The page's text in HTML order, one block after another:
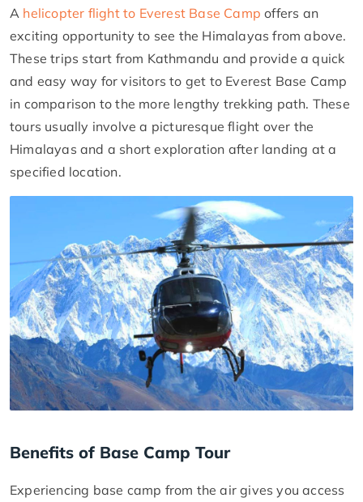
A helicopter flight to Everest Base Camp offers an
exciting opportunity to see the Himalayas from above.
These trips start from Kathmandu and provide a quick
and easy way for visitors to get to Everest Base Camp
in comparison to the more lengthy trekking path. These
tours usually involve a picturesque flight over the
Himalayas and a short exploration after landing at a
specified location.
Benefits of Base Camp Tour
Experiencing base camp from the air gives you access